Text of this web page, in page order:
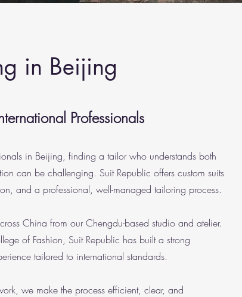
in Beijing
Professionals
in Beijing, finding a tailor who understands both
can be challenging. Suit Republic offers custom suits
and a professional, well-managed tailoring process.
China from our Chengdu-based studio and atelier.
of Fashion, Suit Republic has built a strong
tailored to international standards.
we make the process efficient, clear, and